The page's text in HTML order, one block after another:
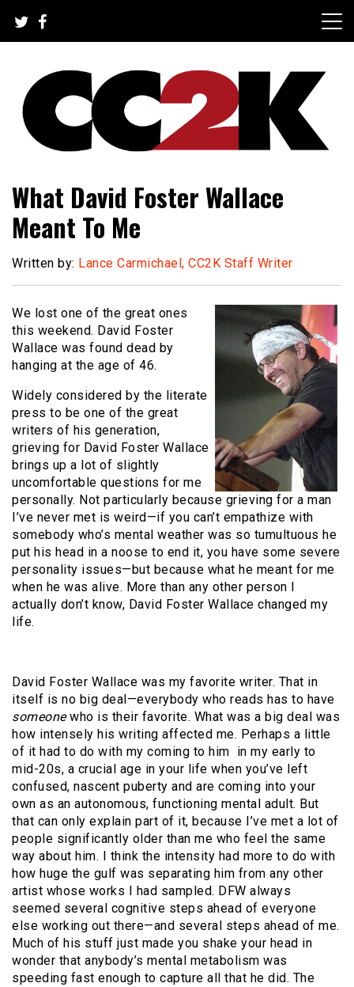
content
CC2K
What David Foster Wallace
Meant To Me
Written by: Lance Carmichael, CC2K Staff Writer
We lost one of the great ones
this weekend. David Foster
Wallace was found dead by
hanging at the age of 46.
Widely considered by the literate
press to be one of the great
writers of his generation,
grieving for David Foster Wallace
brings up a lot of slightly
uncomfortable questions for me
personally. Not particularly because grieving for a man
I’ve never met is weird—if you can’t empathize with
somebody who’s mental weather was so tumultuous he
put his head in a noose to end it, you have some severe
personality issues—but because what he meant for me
when he was alive. More than any other person I
actually don’t know, David Foster Wallace changed my
life.
David Foster Wallace was my favorite writer. That in
itself is no big deal—everybody who reads has to have
someonewho is their favorite. What was a big deal was
how intensely his writing affected me. Perhaps a little
of it had to do with my coming to him in my early to
mid-20s, a crucial age in your life when you’ve left
confused, nascent puberty and are coming into your
own as an autonomous, functioning mental adult. But
that can only explain part of it, because I’ve met a lot of
people significantly older than me who feel the same
way about him. I think the intensity had more to do with
how huge the gulf was separating him from any other
artist whose works I had sampled. DFW always
seemed several cognitive steps ahead of everyone
else working out there—and several steps ahead of me.
Much of his stuff just made you shake your head in
wonder that anybody’s mental metabolism was
speeding fast enough to capture all that he did. The